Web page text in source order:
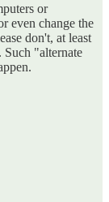
or
even change the
don't, at least
Such "alternate